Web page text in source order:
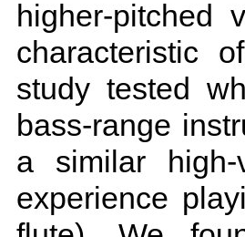
higher-pitched
characteristic
study tested
bass-range
a similar
experience